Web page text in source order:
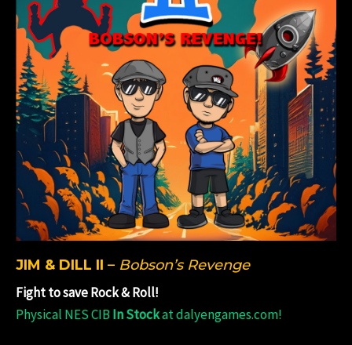
JIM & DILL II – Bobson’s Revenge
Fight to save Rock & Roll!
Physical NES CIB In Stockat dalyengames.com!